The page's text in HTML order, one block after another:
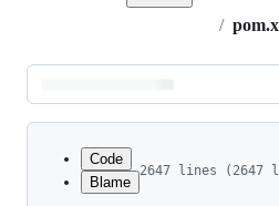
/
Latest
commit
Code
Blame
2647 lines (2647
1
<?xml version="1.0"